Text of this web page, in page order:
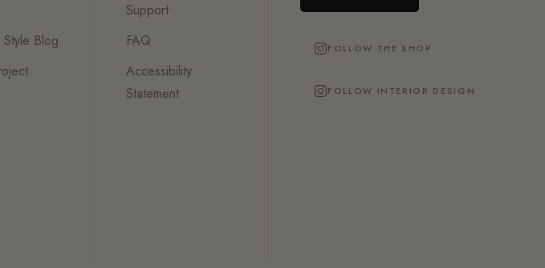
Blog
Support
FAQ
Accessibility
Statement
FOLLOW THE SHOP
FOLLOW INTERIOR DESIGN